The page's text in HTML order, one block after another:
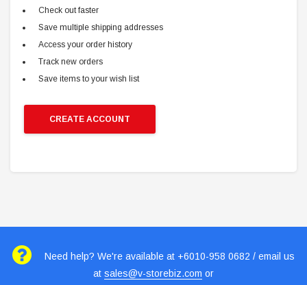
Check out faster
Save multiple shipping addresses
Access your order history
Track new orders
Save items to your wish list
CREATE ACCOUNT
Need help? We're available at +6010-958 0682 / email us
at sales@v-storebiz.com or